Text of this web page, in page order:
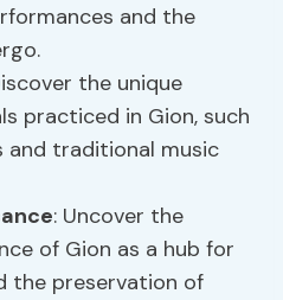
and the
the unique
practiced in Gion, such
and traditional music
: Uncover the
of Gion as a hub for
the preservation of